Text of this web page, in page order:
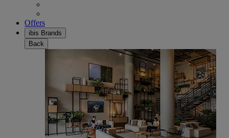
Offers
ibis Brands
Back